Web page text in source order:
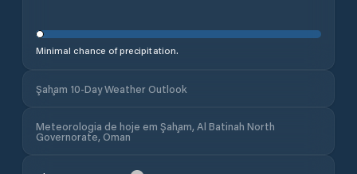
Minimal chance of precipitation.
Şaḩam 10-Day Weather Outlook
Meteorologia de hoje em Şaḩam, Al Batinah North
Governorate, Oman